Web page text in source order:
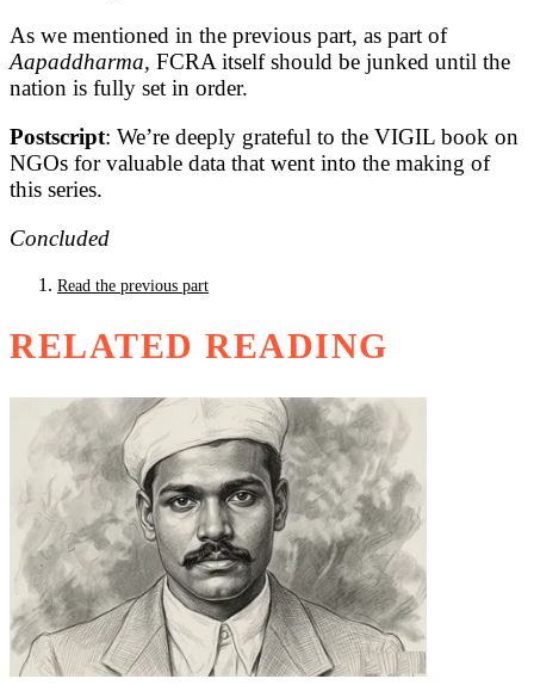
As we mentioned in the previous part, as part of
Aapaddharma, FCRA itself should be junked until the
nation is fully set in order.
Postscript: We’re deeply grateful to the VIGIL book on
NGOs for valuable data that went into the making of
this series.
Concluded
Read the previous part
RELATED READING